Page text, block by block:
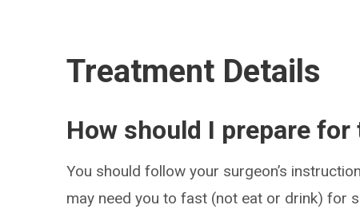
Treatment Details
How should I prepare
You should follow your surgeon’s
may need you to fast (not eat or drink) for